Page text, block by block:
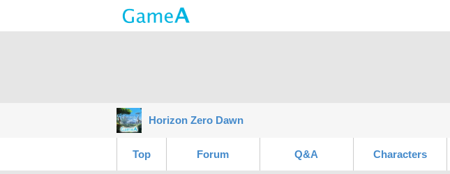
Horizon Zero Dawn
Top Forum Q&A Characters